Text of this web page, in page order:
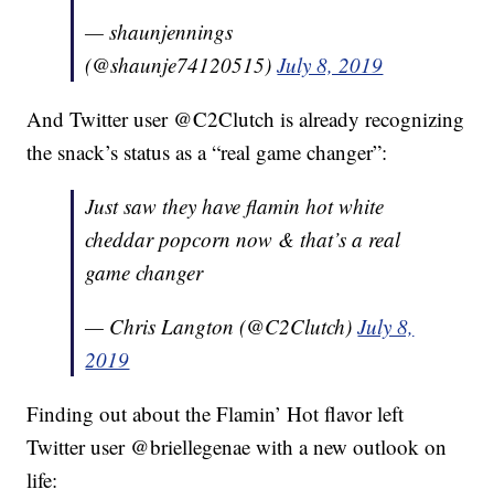
— shaunjennings
(@shaunje74120515)July 8, 2019
And Twitter user @C2Clutch is already recognizing
the snack’s status as a “real game changer”:
Just saw they have flamin hot white
cheddar popcorn now & that’s a real
game changer
— Chris Langton (@C2Clutch)July 8,
2019
Finding out about the Flamin’ Hot flavor left
Twitter user @briellegenae with a new outlook on
life: